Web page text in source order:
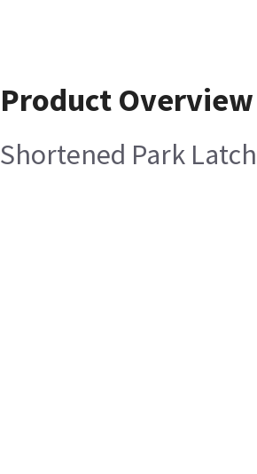
Product Overview
Shortened Park